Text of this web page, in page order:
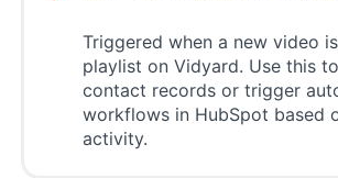
Triggered when a new video
playlist on Vidyard. Use this
contact records or trigger
workflows in HubSpot based
activity.